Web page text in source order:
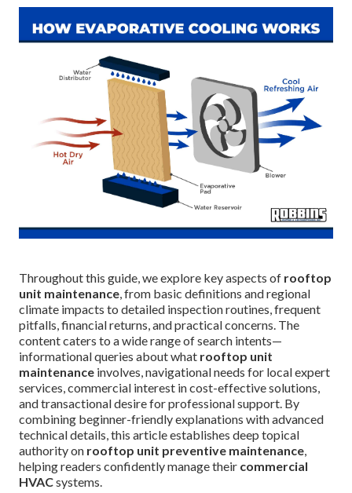
Throughout this guide, we explore key aspects of rooftop
unit maintenance, from basic definitions and regional
climate impacts to detailed inspection routines, frequent
pitfalls, financial returns, and practical concerns. The
content caters to a wide range of search intents—
informational queries about what rooftop unit
maintenance involves, navigational needs for local expert
services, commercial interest in cost-effective solutions,
and transactional desire for professional support. By
combining beginner-friendly explanations with advanced
technical details, this article establishes deep topical
authority on rooftop unit preventive maintenance,
helping readers confidently manage their commercial
HVACsystems.